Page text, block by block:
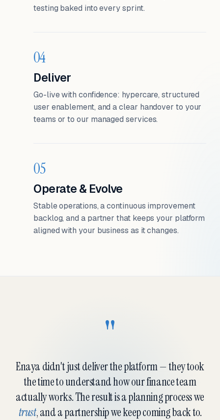
testing baked into every sprint.
04
Deliver
Go-live with confidence: hypercare, structured
user enablement, and a clear handover to your
teams or to our managed services.
05
Operate & Evolve
Stable operations, a continuous improvement
backlog, and a partner that keeps your platform
aligned with your business as it changes.
"
Enaya didn't just deliver the platform — they took
the time to understand how our finance team
actually works. The result is a planning process we
trust, and a partnership we keep coming back to.